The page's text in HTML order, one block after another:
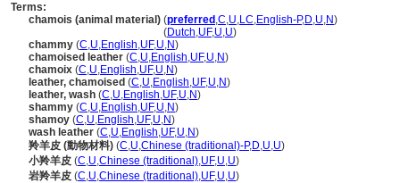
Terms:
chamois (animal material) (preferred ,C,U,LC,English-P,D,U,N)
(Dutch,UF,U,U)
chammy (C,U,English,UF,U,N)
chamoised leather (C,U,English,UF,U,N)
chamoix (C,U,English,UF,U,N)
leather, chamoised (C,U,English,UF,U,N)
leather, wash (C,U,English,UF,U,N)
shammy (C,U,English,UF,U,N)
shamoy (C,U,English,UF,U,N)
wash leather (C,U,English,UF,U,N)
羚羊皮 (動物材料) (C,U,Chinese (traditional)-P,D,U,U)
小羚羊皮 (C,U,Chinese (traditional),UF,U,U)
岩羚羊皮 (C,U,Chinese (traditional),UF,U,U)